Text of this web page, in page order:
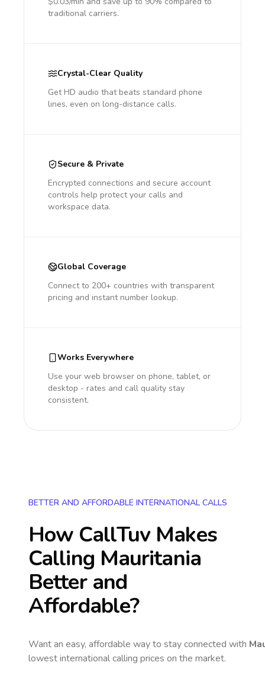
traditional carriers.
Crystal-Clear Quality
Get HD audio that beats standard phone
lines, even on long-distance calls.
Secure & Private
Encrypted connections and secure account
controls help protect your calls and
workspace data.
Global Coverage
Connect to 200+ countries with transparent
pricing and instant number lookup.
Works Everywhere
Use your web browser on phone, tablet, or
desktop - rates and call quality stay
consistent.
BETTER AND AFFORDABLE INTERNATIONAL CALLS
How CallTuv Makes
Calling Mauritania
Better and
Affordable?
Want an easy, affordable way to stay connected with
lowest international calling prices on the market.